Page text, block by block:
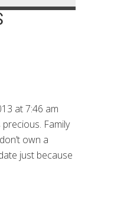
at 7:46 am
Family
own a
just because